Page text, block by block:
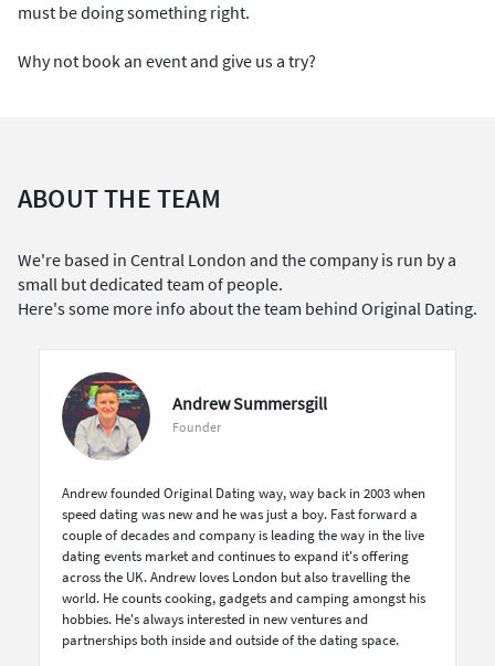
must be doing something right.
Why not book an event and give us a try?
ABOUT THE TEAM
We're based in Central London and the company is run by a
small but dedicated team of people.
Here's some more info about the team behind Original Dating.
Andrew Summersgill
Founder
Andrew founded Original Dating way, way back in 2003 when
speed dating was new and he was just a boy. Fast forward a
couple of decades and company is leading the way in the live
dating events market and continues to expand it's offering
across the UK. Andrew loves London but also travelling the
world. He counts cooking, gadgets and camping amongst his
hobbies. He's always interested in new ventures and
partnerships both inside and outside of the dating space.